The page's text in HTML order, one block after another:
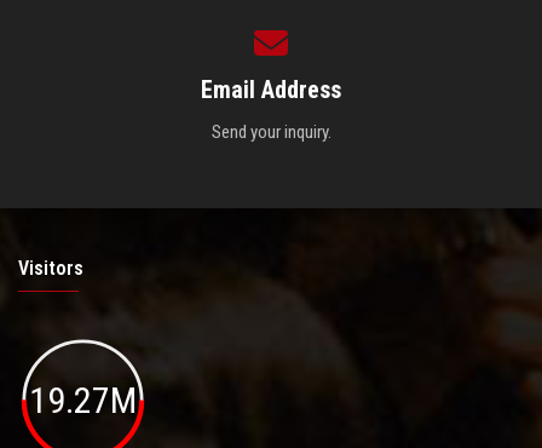
Email Address
Send your inquiry.
Visitors
19.27M